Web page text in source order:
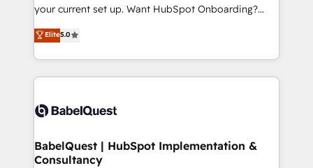
and industrial sectors. Offices in Johannesburg, Cape
implementations delivered. AI visibility coverage
across ChatGPT, Claude, Perplexity, Gemini and
Innovation HubSpot Impact Award - Platform
Migration Excellence HubSpot Impact Award -
professionals.
your current set up. Want HubSpot Onboarding?
We'll customise your CRM & automate your business
processes. Welcome to our Profile! We can help
with... • CRM implementation, reports & workflows,
and team training • CRM migration: Salesforce,
Custom API integrations & ERP systems inc. SAP and
super skilled members) • 150+ Clients for Sales Hub,
Marketing Hub, Service Hub, Data Hub and Website
Elite5.0
BabelQuest | HubSpot Implementation &
Consultancy